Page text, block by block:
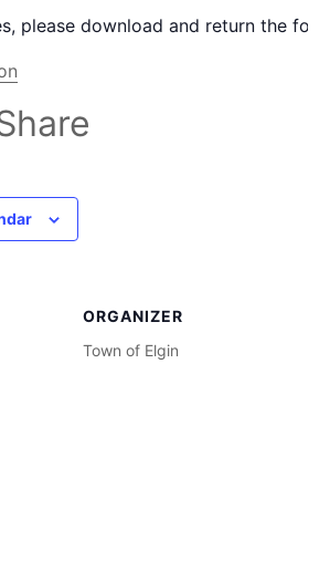
please download and return the
ORGANIZER
Town of Elgin